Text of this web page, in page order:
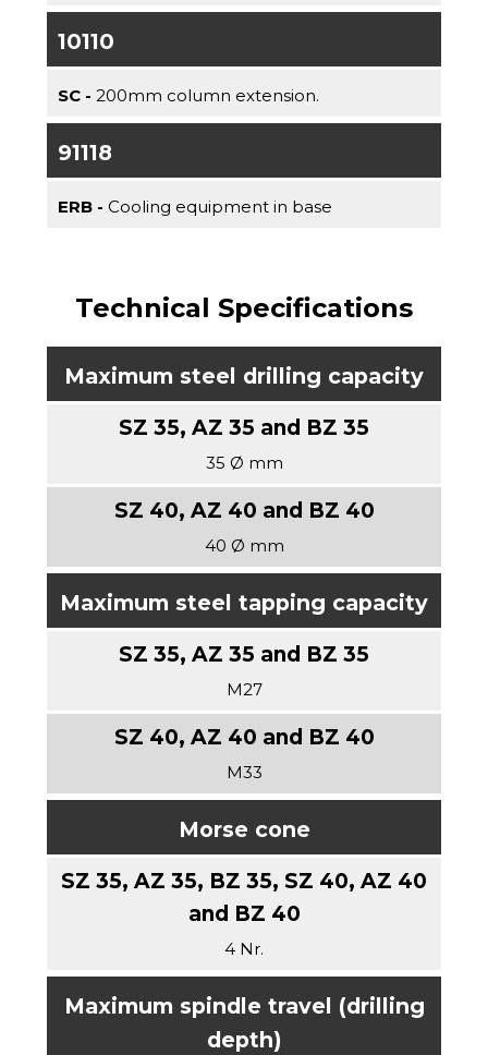
10110
SC - 200mm column extension.
91118
ERB - Cooling equipment in base
Technical Specifications
Maximum steel drilling capacity
35 Ø mm
40 Ø mm
Maximum steel tapping capacity
M27
M33
Morse cone
4 Nr.
Maximum spindle travel (drilling
depth)